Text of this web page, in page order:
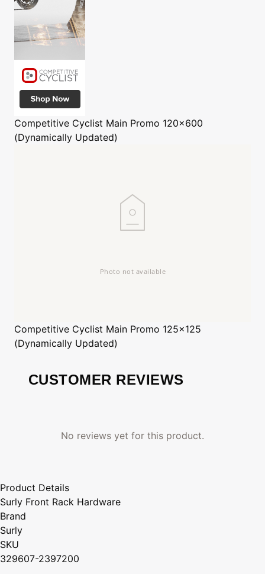
Competitive Cyclist Main Promo 120x600
(Dynamically Updated)
Competitive Cyclist Main Promo 125x125
(Dynamically Updated)
CUSTOMER REVIEWS
No reviews yet for this product.
Product Details
Surly Front Rack Hardware
Brand
Surly
SKU
329607-2397200